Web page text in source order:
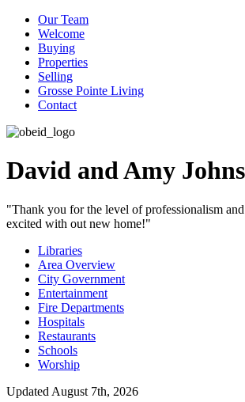
Our Team
Welcome
Buying
Properties
Selling
Grosse Pointe Living
Contact
David and Amy
"Thank you for the level of professionalism
excited with out new home!"
Libraries
Area Overview
City Government
Entertainment
Fire Departments
Hospitals
Restaurants
Schools
Worship
Updated August 7th, 2026